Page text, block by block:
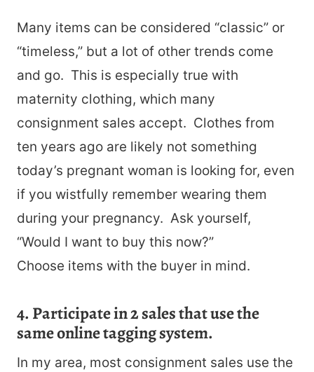
Many items can be considered “classic” or
“timeless,” but a lot of other trends come
and go. This is especially true with
maternity clothing, which many
consignment sales accept. Clothes from
ten years ago are likely not something
today’s pregnant woman is looking for, even
if you wistfully remember wearing them
during your pregnancy. Ask yourself,
“Would I want to buy this now?”
Choose items with the buyer in mind.
4. Participate in 2 sales that use the
same online tagging system.
In my area, most consignment sales use the